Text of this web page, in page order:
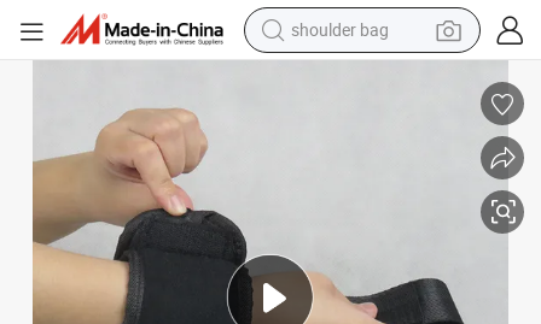
shoulder bag
electric car